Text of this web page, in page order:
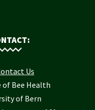
Us
Bee Health
of Bern